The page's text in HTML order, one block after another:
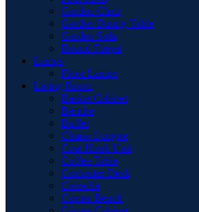
Garden Chair
Garden Dinnig Table
Garden Sofa
Round Firepit
Lamps
Floor Lamps
Living Room
Basket Cabinet
Benche
Buffet
Chaise Longue
Coat Hook Unit
Coffee Table
Computer Desk
Consolle
Corner Bench